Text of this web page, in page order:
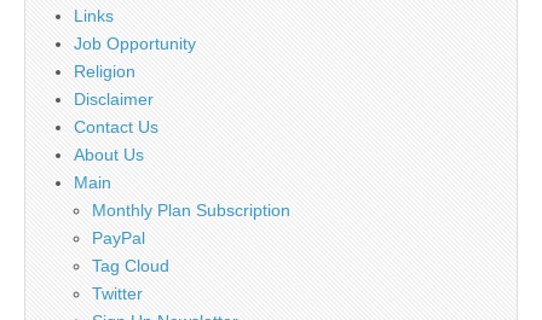
Links
Job Opportunity
Religion
Disclaimer
Contact Us
About Us
Main
Monthly Plan Subscription
PayPal
Tag Cloud
Twitter